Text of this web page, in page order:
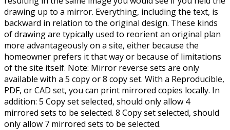
drawing up to a mirror. Everything, including the text, is
backward in relation to the original design. These kinds
of drawing are typically used to reorient an original plan
more advantageously on a site, either because the
homeowner prefers it that way or because of limitations
of the site itself. Note: Mirror reverse sets are only
available with a 5 copy or 8 copy set. With a Reproducible,
PDF, or CAD set, you can print mirrored copies locally. In
addition: 5 Copy set selected, should only allow 4
mirrored sets to be selected. 8 Copy set selected, should
only allow 7 mirrored sets to be selected.